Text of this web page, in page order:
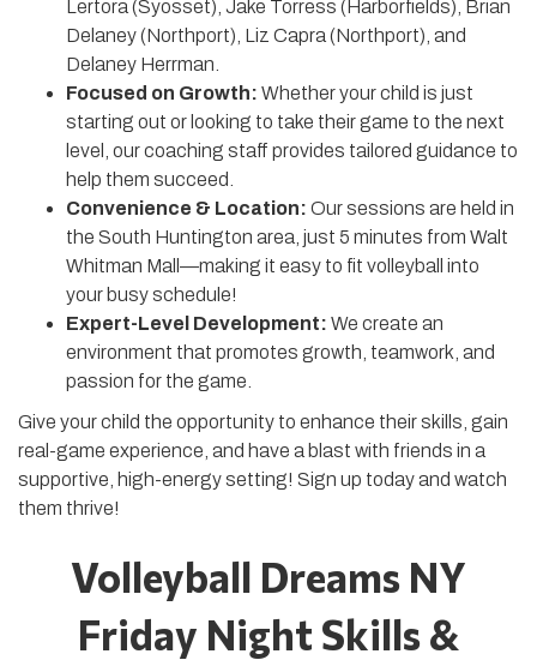
Lertora (Syosset), Jake Torress (Harborfields), Brian
Delaney (Northport), Liz Capra (Northport), and
Delaney Herrman.
Focused on Growth: Whether your child is just
starting out or looking to take their game to the next
level, our coaching staff provides tailored guidance to
help them succeed.
Convenience & Location: Our sessions are held in
the South Huntington area, just 5 minutes from Walt
Whitman Mall—making it easy to fit volleyball into
your busy schedule!
Expert-Level Development: We create an
environment that promotes growth, teamwork, and
passion for the game.
Give your child the opportunity to enhance their skills, gain
real-game experience, and have a blast with friends in a
supportive, high-energy setting! Sign up today and watch
them thrive!
Volleyball Dreams NY
Friday Night Skills &